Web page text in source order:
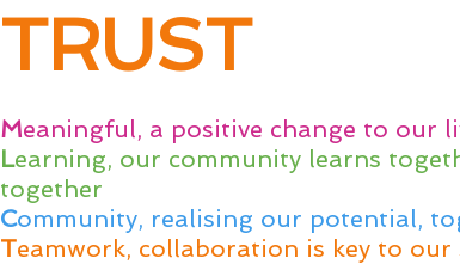
TRUST
Meaningful, a positive change to our
Learning, our community learns
together
Community, realising our potential,
Teamwork, collaboration is key to our